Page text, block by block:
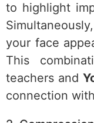
to highlight
your face
This
teachers and
connection